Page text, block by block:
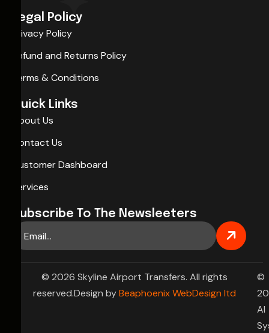
Legal Policy
Privacy Policy
Refund and Returns Policy
Terms & Conditions
Quick Links
About Us
Contact Us
Customer Dashboard
Services
Subscribe To The Newsleeters
© 2026 Skyline Airport Transfers. All rights
reserved.Design byBeaphoenix WebDesign ltd
©
AI